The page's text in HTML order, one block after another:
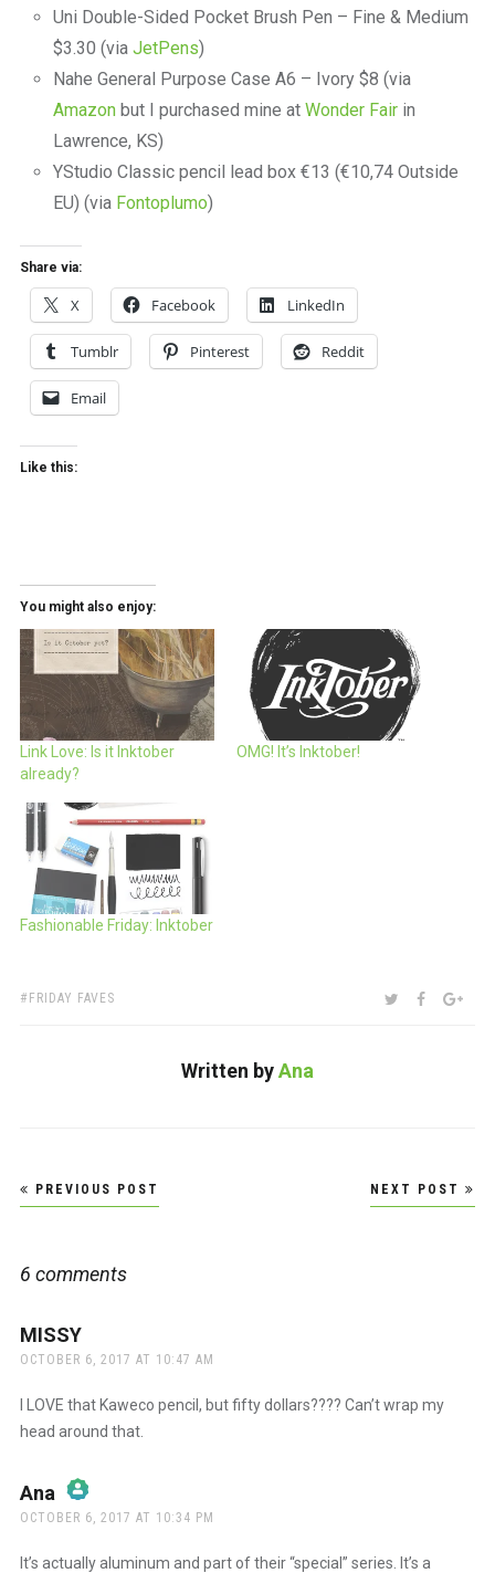
Uni Double-Sided Pocket Brush Pen – Fine & Medium
$3.30 (via JetPens)
Nahe General Purpose Case A6 – Ivory $8 (via
Amazonbut I purchased mine at Wonder Fairin
Lawrence, KS)
YStudio Classic pencil lead box €13 (€10,74 Outside
EU) (via Fontoplumo)
Share via:
X Facebook LinkedIn
Tumblr Pinterest Reddit
Email
Like this:
You might also enjoy:
Link Love: Is it Inktober
already?
OMG! It’s Inktober!
Fashionable Friday: Inktober
TAGS:
FRIDAY FAVES SHARE:TWITTER
Written byAna
Post
navigation
PREVIOUS POST NEXT POST
6 comments
MISSYsays:
OCTOBER 6, 2017 AT 10:47 AM
I LOVE that Kaweco pencil, but fifty dollars???? Can’t wrap my
head around that.
Ana says:
The Real Person Badge!
OCTOBER 6, 2017 AT 10:34 PM
It’s actually aluminum and part of their “special” series. It’s a